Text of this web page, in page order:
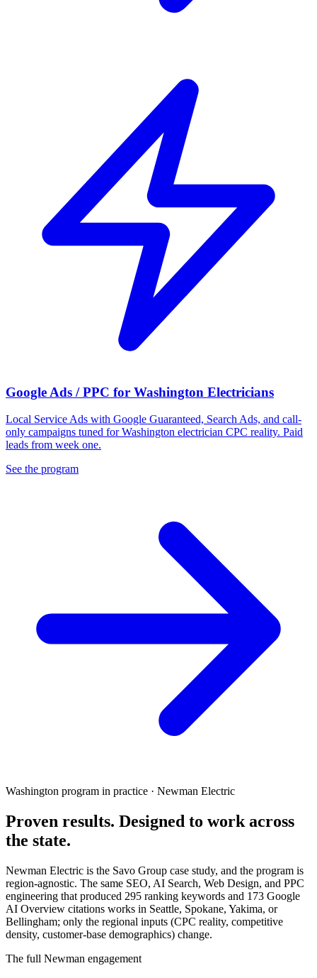
Google Ads / PPC for Washington Electricians
Local Service Ads with Google Guaranteed, Search Ads, and call-
only campaigns tuned for Washington electrician CPC reality. Paid
leads from week one.
See the program
Washington program in practice · Newman Electric
Proven results. Designed to workacross
the state.
Newman Electric is the Savo Group case study, and the program is
region-agnostic. The same SEO, AI Search, Web Design, and PPC
engineering that produced 295 ranking keywords and 173 Google
AI Overview citations works in Seattle, Spokane, Yakima, or
Bellingham; only the regional inputs (CPC reality, competitive
density, customer-base demographics) change.
The full Newman engagement